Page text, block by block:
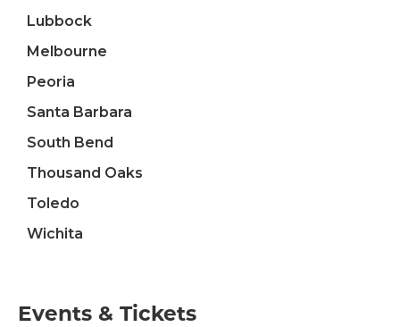
Lubbock
Melbourne
Peoria
Santa Barbara
South Bend
Thousand Oaks
Toledo
Wichita
Events & Tickets